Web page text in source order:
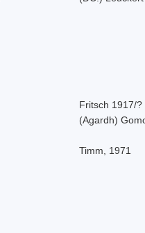
Fritsch 1917/?
(Agardh)
Timm, 1971